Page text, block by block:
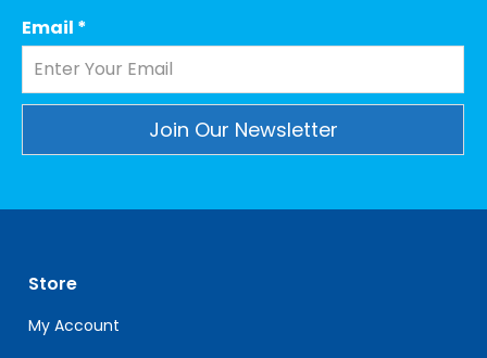
Email *
leave
this
field
blank.
Store
My Account